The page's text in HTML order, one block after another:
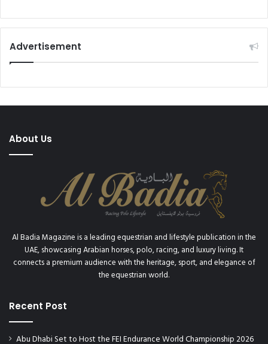
R
V
E
A
R
1
7
V
E
a
m
p
i
o
s
h
D
i
a
i
Advertisement
About Us
Al Badia Magazine is a leading equestrian and lifestyle publication in the
UAE, showcasing Arabian horses, polo, racing, and luxury living. It
connects a premium audience with the heritage, sport, and elegance of
the equestrian world.
Recent Post
Abu Dhabi Set to Host the FEI Endurance World Championship 2026